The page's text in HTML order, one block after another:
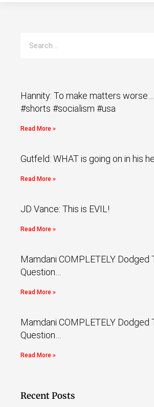
Hannity: To make matters
#shorts #socialism #usa
Read More »
Gutfeld: WHAT is going on in his
Read More »
JD Vance: This is EVIL!
Read More »
Mamdani COMPLETELY Dodged
Question…
Read More »
Mamdani COMPLETELY Dodged
Question…
Read More »
Recent Posts